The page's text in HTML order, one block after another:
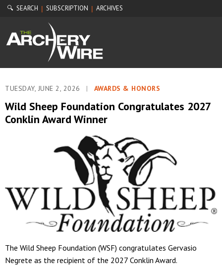
🔍 SEARCH | SUBSCRIPTION | ARCHIVES
TUESDAY, JUNE 2, 2026 | AWARDS & HONORS
Wild Sheep Foundation Congratulates 2027
Conklin Award Winner
The Wild Sheep Foundation (WSF) congratulates Gervasio
Negrete as the recipient of the 2027 Conklin Award.